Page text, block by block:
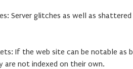
Server glitches as well as
If the web site can be notable as
are not indexed on their own.